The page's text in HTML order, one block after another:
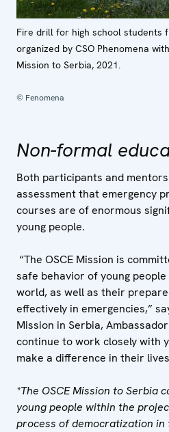
Fire drill for high school students
organized by CSO Phenomena
Mission to Serbia, 2021.
© Fenomena
Non-formal
Both participants and
assessment that emergency
courses are of enormous
young people.
“The OSCE Mission is
safe behavior of young
world, as well as their
effectively in emergencies,”
Mission in Serbia,
continue to work closely with
make a difference in their
*The OSCE Mission to Serbia
young people within the
process of democratization